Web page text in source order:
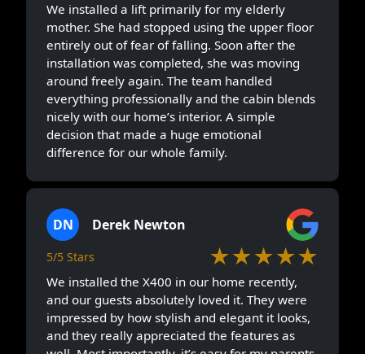
We installed a lift primarily for my elderly
mother. She had stopped using the upper floor
entirely out of fear of falling. Soon after the
installation was completed, she was moving
around freely again. The team handled
everything professionally and the cabin blends
nicely with our home’s interior. A simple
decision that made a huge emotional
difference for our whole family.
DN Derek Newton
5/5 Stars ★★★★★
We installed the X400 in our home recently,
and our guests absolutely loved it. They were
impressed by how stylish and elegant it looks,
and they really appreciated the features as